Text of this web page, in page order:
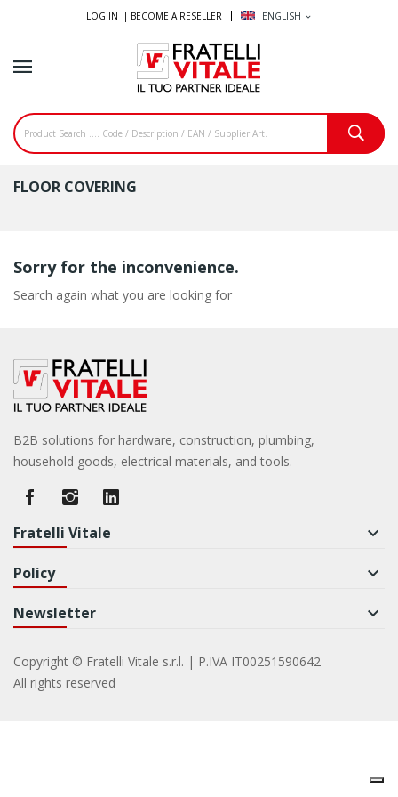
LOG IN | BECOME A RESELLER ENGLISH expand_more
FLOOR COVERING
Sorry for the inconvenience.
Search again what you are looking for
B2B solutions for hardware, construction, plumbing,
household goods, electrical materials, and tools.
Fratelli Vitale keyboard_arrow_down
Policy keyboard_arrow_down
Newsletter keyboard_arrow_down
Copyright © Fratelli Vitale s.r.l. | P.IVA IT00251590642
All rights reserved